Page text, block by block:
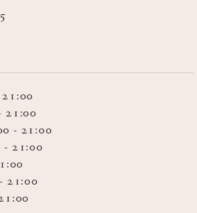
21:00
- 21:00
- 21:00
21:00